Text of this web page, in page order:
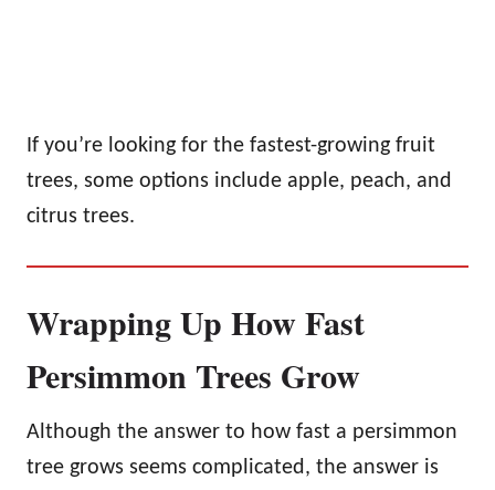
If you’re looking for the fastest-growing fruit
trees, some options include apple, peach, and
citrus trees.
Wrapping Up How Fast
Persimmon Trees Grow
Although the answer to how fast a persimmon
tree grows seems complicated, the answer is